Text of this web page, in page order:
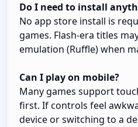
Do I need to install
No app store install is
games. Flash-era titles
emulation (Ruffle) when
Can I play on mobile?
Many games support
first. If controls feel
device or switching to a